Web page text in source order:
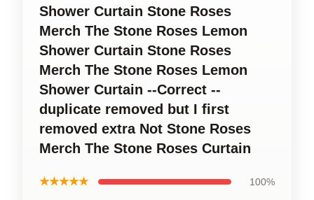
Shower Curtain Stone Roses
Merch The Stone Roses Lemon
Shower Curtain Stone Roses
Merch The Stone Roses Lemon
Shower Curtain --Correct --
duplicate removed but I first
removed extra Not Stone Roses
Merch The Stone Roses Curtain
★★★★★ 100%